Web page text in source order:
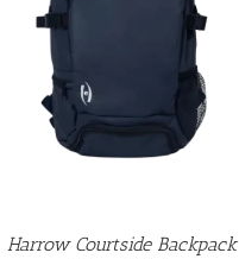
Harrow Courtside Backpack
/